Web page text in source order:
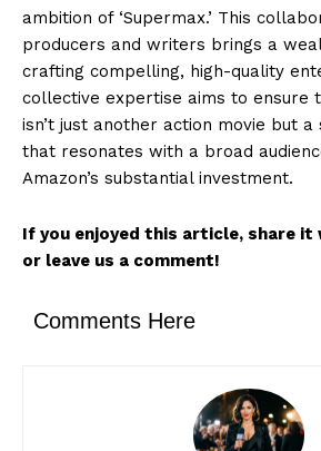
ambition of ‘Supermax.’ This
producers and writers brings a
crafting compelling, high-quality
collective expertise aims to ensure
isn’t just another action movie but
that resonates with a broad
Amazon’s substantial investment.
If you enjoyed this article, share
or leave us a comment!
Comments Here